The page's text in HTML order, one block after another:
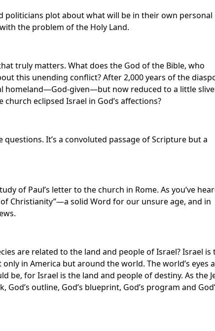
politicians plot about what will be in their own personal
the problem of the Holy Land.
truly matters. What does the God of the Bible, who
this unending conflict? After 2,000 years of the
homeland—God-given—but now reduced to a little
eclipsed Israel in God’s affections?
It’s a convoluted passage of Scripture but a
of Paul’s letter to the church in Rome. As you’ve
Christianity”—a solid Word for our unsure age, and in
are related to the land and people of Israel? Israel is
in America but around the world. The world’s eyes
for Israel is the land and people of destiny. As the
outline, God’s blueprint, God’s program and